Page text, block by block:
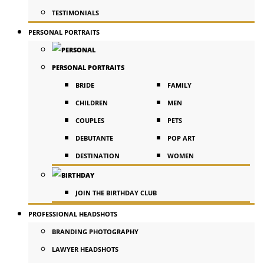
TESTIMONIALS
PERSONAL PORTRAITS
PERSONAL PORTRAITS
BRIDE
CHILDREN
COUPLES
DEBUTANTE
DESTINATION
FAMILY
MEN
PETS
POP ART
WOMEN
JOIN THE BIRTHDAY CLUB
PROFESSIONAL HEADSHOTS
BRANDING PHOTOGRAPHY
LAWYER HEADSHOTS